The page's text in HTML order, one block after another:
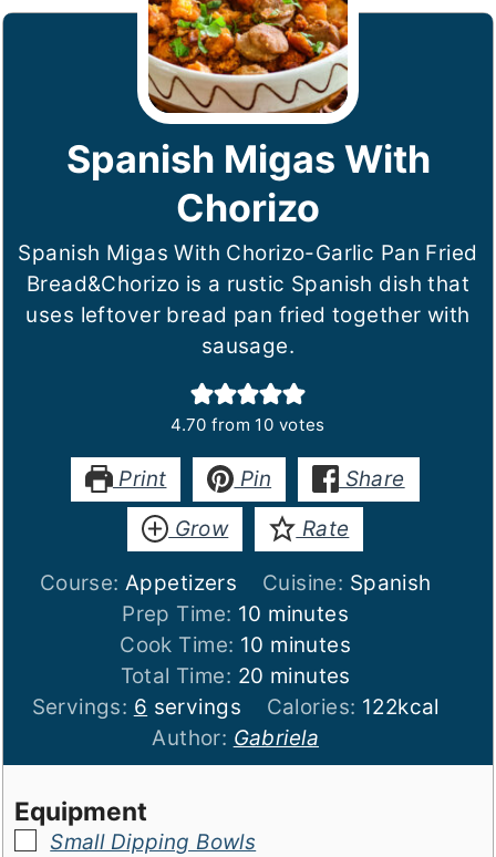
Spanish Migas With
Chorizo
Spanish Migas With Chorizo-Garlic Pan Fried
Bread&Chorizo is a rustic Spanish dish that
uses leftover bread pan fried together with
sausage.
4.70 from 10 votes
Print Pin
Share
Grow
Rate
Course:Appetizers Cuisine: Spanish
Prep Time: 10 minutes
minutes
Cook Time: 10 minutes
minutes
Total Time: 20 minutes
minutes
Servings: 6 servings Calories: 122kcal
Author: Gabriela
Equipment
▢
Small Dipping Bowls